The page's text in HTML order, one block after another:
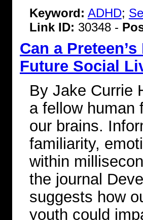
Keyword: ADHD;
Link ID: 30348 -
Can a
Future Social
By Jake Currie
a fellow human
our brains.
familiarity,
within
the journal
suggests how
youth could